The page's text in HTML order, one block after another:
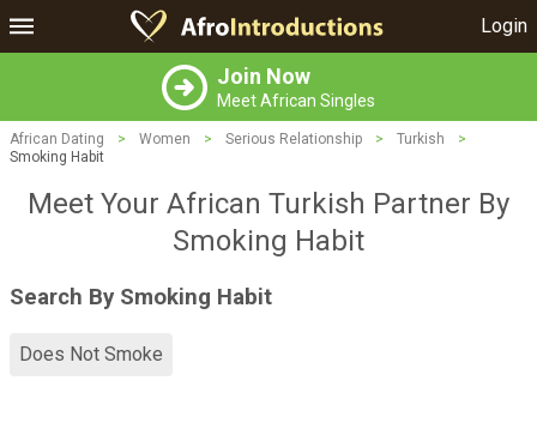
Login
Join Now
Meet African Singles
African Dating > Women > Serious Relationship > Turkish
>
Smoking Habit
Meet Your African Turkish Partner By
Smoking Habit
Search By Smoking Habit
Does Not Smoke